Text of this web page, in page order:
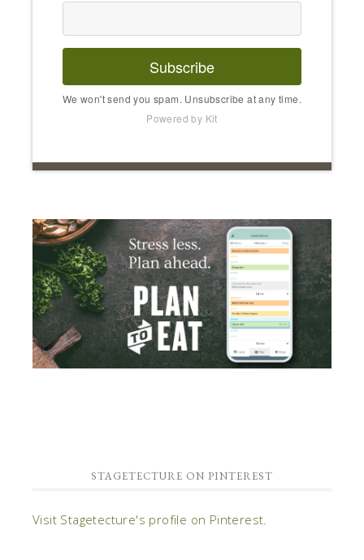
Subscribe
We won't send you spam. Unsubscribe at any time.
Powered by Kit
STAGETECTURE ON PINTEREST
Visit Stagetecture's profile on Pinterest.